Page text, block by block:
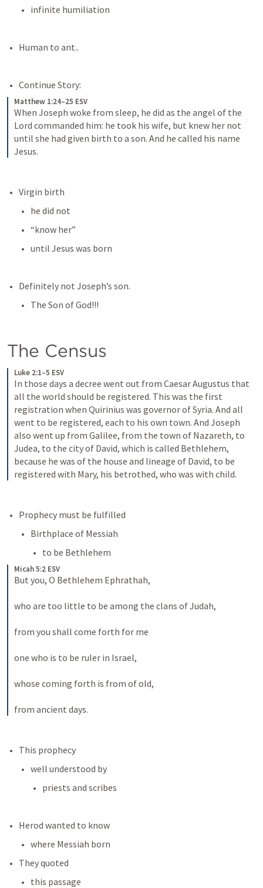
infinite humiliation
Human to ant..
Continue Story:
Matthew 1:24–25 ESV
When Joseph woke from sleep, he did as the angel of the
Lord commanded him: he took his wife, but knew her not
until she had given birth to a son. And he called his name
Jesus.
Virgin birth
he did not
“know her”
until Jesus was born
Definitely not Joseph’s son.
The Son of God!!!
The Census
Luke 2:1–5 ESV
In those days a decree went out from Caesar Augustus that
all the world should be registered. This was the first
registration when Quirinius was governor of Syria. And all
went to be registered, each to his own town. And Joseph
also went up from Galilee, from the town of Nazareth, to
Judea, to the city of David, which is called Bethlehem,
because he was of the house and lineage of David, to be
registered with Mary, his betrothed, who was with child.
Prophecy must be fulfilled
Birthplace of Messiah
to be Bethlehem
Micah 5:2 ESV
But you, O Bethlehem Ephrathah,
who are too little to be among the clans of Judah,
from you shall come forth for me
one who is to be ruler in Israel,
whose coming forth is from of old,
from ancient days.
This prophecy
well understood by
priests and scribes
Herod wanted to know
where Messiah born
They quoted
this passage